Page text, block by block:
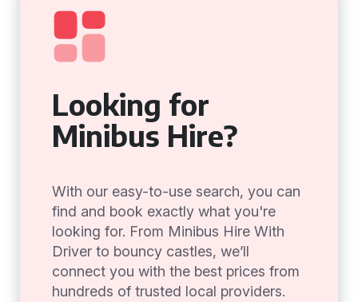
Looking for
Minibus Hire?
With our easy-to-use search, you can
find and book exactly what you're
looking for. From Minibus Hire With
Driver to bouncy castles, we’ll
connect you with the best prices from
hundreds of trusted local providers.